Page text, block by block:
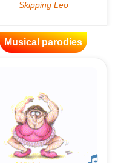
Musical parodies